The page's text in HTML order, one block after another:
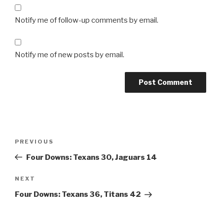
Notify me of follow-up comments by email.
Notify me of new posts by email.
Previous
Post
PREVIOUS
Four Downs: Texans 30, Jaguars 14
Next
Post
NEXT
Four Downs: Texans 36, Titans 42